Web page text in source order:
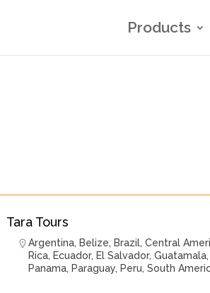
Products
Tara Tours
Argentina, Belize, Brazil,Central
Rica, Ecuador, El Salvador,Guatamala,
Panama, Paraguay, Peru,South